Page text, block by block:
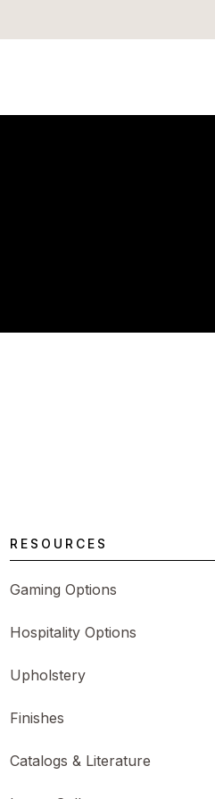
RESOURCES
Gaming Options
Hospitality Options
Upholstery
Finishes
Catalogs & Literature